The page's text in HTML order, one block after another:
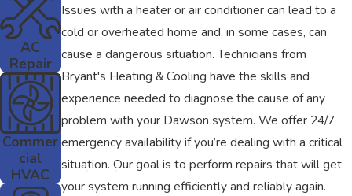
Issues with a heater or air conditioner can lead to a
cold or overheated home and, in some cases, can
cause a dangerous situation. Technicians from
Bryant's Heating & Cooling have the skills and
experience needed to diagnose the cause of any
problem with your Dawson system. We offer 24/7
emergency availability if you’re dealing with a critical
situation. Our goal is to perform repairs that will get
your system running efficiently and reliably again.
AC
Repair
Commer
cial
HVAC